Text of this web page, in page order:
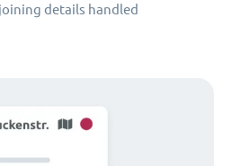
details handled